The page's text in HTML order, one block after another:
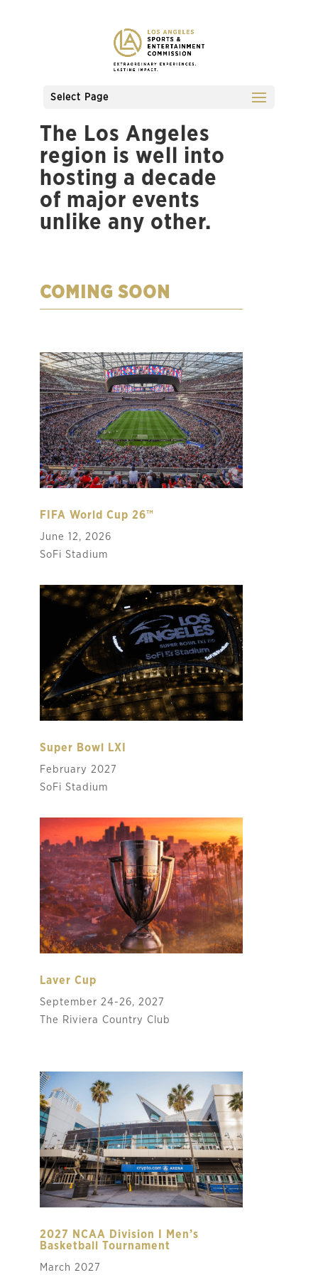
Select Page
The Los Angeles
region is well into
hosting a decade
of major events
unlike any other.
COMING SOON
FIFA World Cup 26™
June 12, 2026
SoFi Stadium
Super Bowl LXI
February 2027
SoFi Stadium
Laver Cup
September 24-26, 2027
The Riviera Country Club
2027 NCAA Division I Men’s
Basketball Tournament
March 2027